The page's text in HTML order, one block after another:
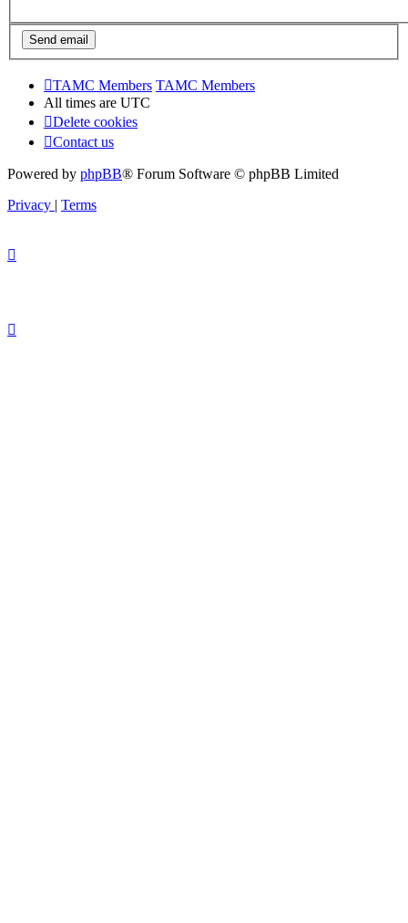
TAMC Members TAMC Members
All times are UTC
Delete cookies
Contact us
Powered by phpBB® Forum Software © phpBB Limited
Privacy
Terms